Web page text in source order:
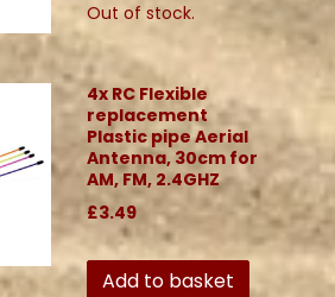
Out of stock.
4x RC Flexible
replacement
Plastic pipe Aerial
Antenna, 30cm for
AM, FM, 2.4GHZ
£3.49
Add to basket